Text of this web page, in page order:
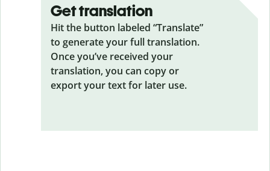
Get translation
Hit the button labeled “Translate”
to generate your full translation.
Once you’ve received your
translation, you can copy or
export your text for later use.